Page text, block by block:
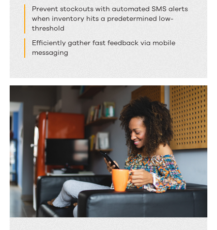
Prevent stockouts with automated SMS alerts
when inventory hits a predetermined low-
threshold
Efficiently gather fast feedback via mobile
messaging